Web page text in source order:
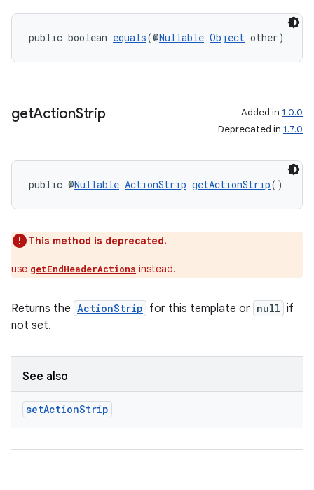
public boolean equals(@Nullable Object other)
getActionStrip Added in 1.0.0
Deprecated in 1.7.0
public @Nullable ActionStrip getActionStrip()
This method is deprecated.
use getEndHeaderActions instead.
Returns the ActionStrip for this template or null if
not set.
See also
setActionStrip